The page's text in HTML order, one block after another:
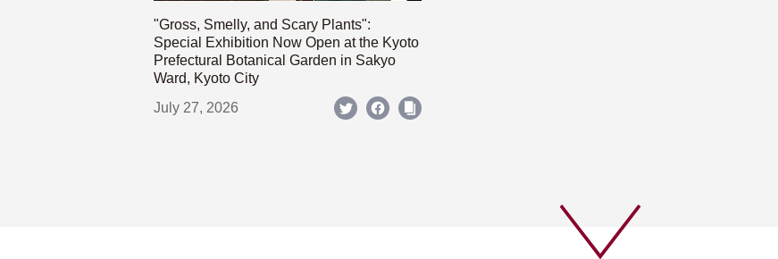
"Gross, Smelly, and Scary Plants":
Special Exhibition Now Open at the Kyoto
Prefectural Botanical Garden in Sakyo
Ward, Kyoto City
July 27, 2026